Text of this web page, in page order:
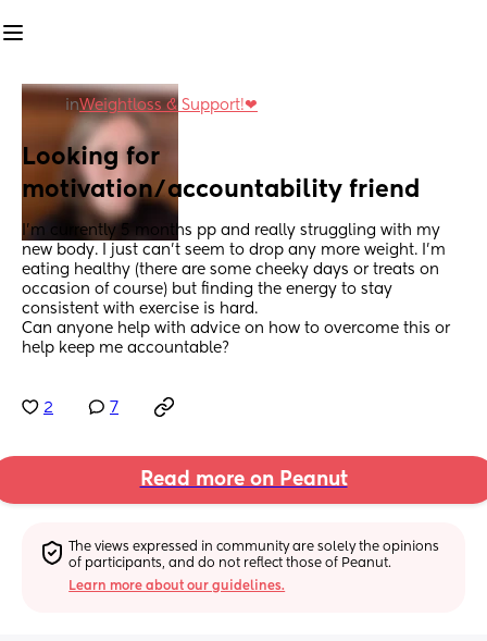
inWeightloss & Support!❤
Looking for
motivation/accountability friend
I'm currently 5 months pp and really struggling with my
new body. I just can't seem to drop any more weight. I'm
eating healthy (there are some cheeky days or treats on
occasion of course) but finding the energy to stay
consistent with exercise is hard.
Can anyone help with advice on how to overcome this or
help keep me accountable?
2 7
Read more on Peanut
The views expressed in community are solely the opinions
of participants, and do not reflect those of Peanut.
Learn more about our guidelines.